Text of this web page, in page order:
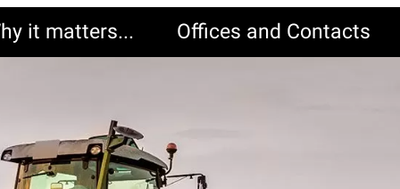
it matters... Offices and Contacts